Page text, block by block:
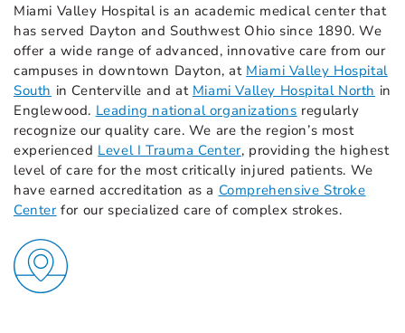
Miami Valley Hospital is an academic medical center that
has served Dayton and Southwest Ohio since 1890. We
offer a wide range of advanced, innovative care from our
campuses in downtown Dayton, at Miami Valley Hospital
South in Centerville and at Miami Valley Hospital North in
Englewood. Leading national organizations regularly
recognize our quality care. We are the region’s most
experienced Level I Trauma Center, providing the highest
level of care for the most critically injured patients. We
have earned accreditation as a Comprehensive Stroke
Center for our specialized care of complex strokes.